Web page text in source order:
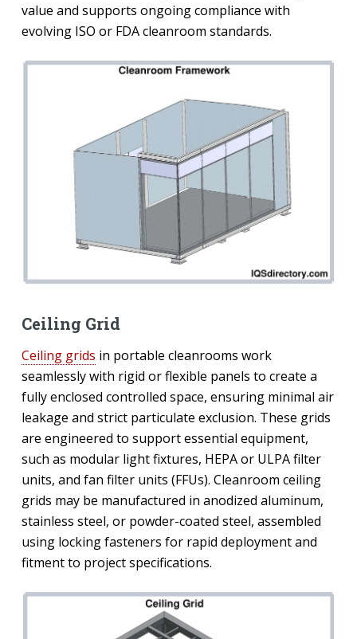
value and supports ongoing compliance with
evolving ISO or FDA cleanroom standards.
Ceiling Grid
Ceiling grids in portable cleanrooms work
seamlessly with rigid or flexible panels to create a
fully enclosed controlled space, ensuring minimal air
leakage and strict particulate exclusion. These grids
are engineered to support essential equipment,
such as modular light fixtures, HEPA or ULPA filter
units, and fan filter units (FFUs). Cleanroom ceiling
grids may be manufactured in anodized aluminum,
stainless steel, or powder-coated steel, assembled
using locking fasteners for rapid deployment and
fitment to project specifications.